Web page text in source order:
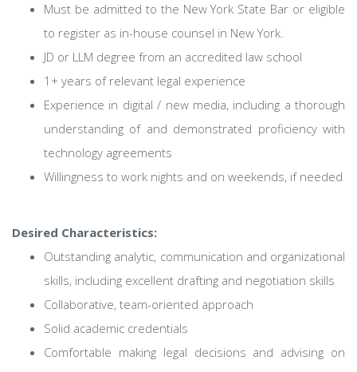
Must be admitted to the New York State Bar or eligible
to register as in-house counsel in New York.
JD or LLM degree from an accredited law school
1+ years of relevant legal experience
Experience in digital / new media, including a thorough
understanding of and demonstrated proficiency with
technology agreements
Willingness to work nights and on weekends, if needed
Desired Characteristics:
Outstanding analytic, communication and organizational
skills, including excellent drafting and negotiation skills
Collaborative, team-oriented approach
Solid academic credentials
Comfortable making legal decisions and advising on